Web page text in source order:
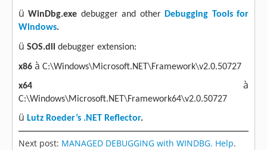
ü WinDbg.exe debugger and other Debugging Tools for
Windows.
ü SOS.dll debugger extension:
x86 à C:\Windows\Microsoft.NET\Framework\v2.0.50727
x64
à
C:\Windows\Microsoft.NET\Framework64\v2.0.50727
ü Lutz Roeder’s .NET Reflector.
Next post: MANAGED DEBUGGING with WINDBG. Help.